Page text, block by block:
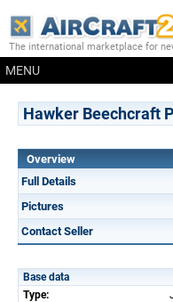
The international marketplace for
MENU
Hawker Beechcraft
Overview
Full Details
Pictures
Contact Seller
Base data
Type: